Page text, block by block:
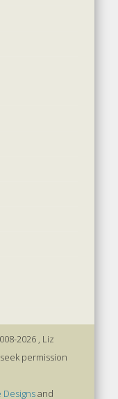
2026 , Liz
permission
Designsand